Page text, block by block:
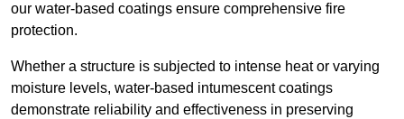
our water-based coatings ensure comprehensive fire
protection.
Whether a structure is subjected to intense heat or varying
moisture levels, water-based intumescent coatings
demonstrate reliability and effectiveness in preserving